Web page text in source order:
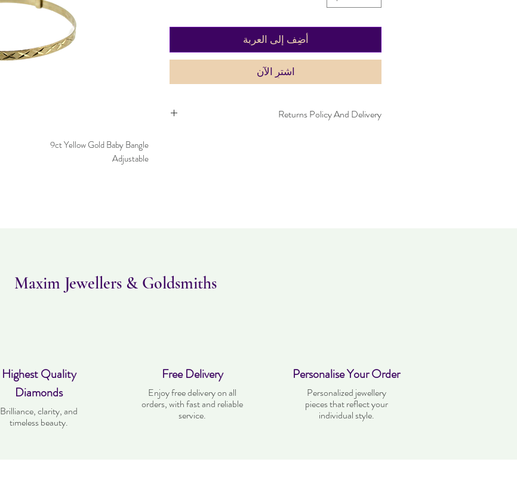
9ct Yellow Gold Baby Bangle
Adjustable
أضِف إلى العربة
اشترِ الآن
Returns Policy And Delivery
Maxim Jewellers & Goldsmiths
Highest Quality
Diamonds
Brilliance, clarity, and
timeless beauty.
Free Delivery
Enjoy free delivery on all
orders, with fast and reliable
service.
Personalise Your Order
Personalized jewellery
pieces that reflect your
individual style.